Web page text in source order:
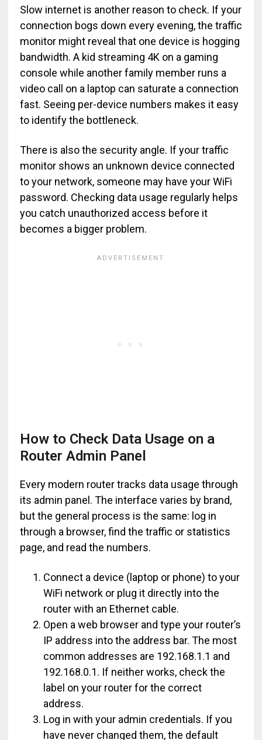
Slow internet is another reason to check. If your
connection bogs down every evening, the traffic
monitor might reveal that one device is hogging
bandwidth. A kid streaming 4K on a gaming
console while another family member runs a
video call on a laptop can saturate a connection
fast. Seeing per-device numbers makes it easy
to identify the bottleneck.
There is also the security angle. If your traffic
monitor shows an unknown device connected
to your network, someone may have your WiFi
password. Checking data usage regularly helps
you catch unauthorized access before it
becomes a bigger problem.
How to Check Data Usage on a
Router Admin Panel
Every modern router tracks data usage through
its admin panel. The interface varies by brand,
but the general process is the same: log in
through a browser, find the traffic or statistics
page, and read the numbers.
Connect a device (laptop or phone) to your
WiFi network or plug it directly into the
router with an Ethernet cable.
Open a web browser and type your router’s
IP address into the address bar. The most
common addresses are 192.168.1.1 and
192.168.0.1. If neither works, check the
label on your router for the correct
address.
Log in with your admin credentials. If you
have never changed them, the default